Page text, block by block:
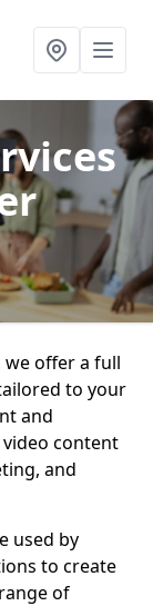
we offer a full
to your
and
content
and
used by
to create
of